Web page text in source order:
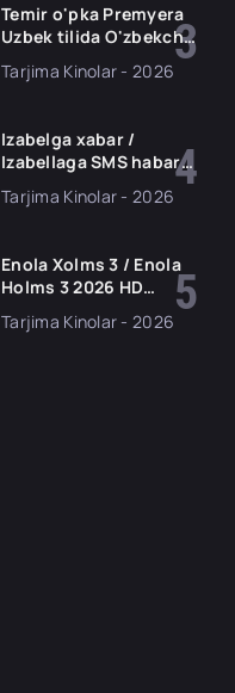
Temir o'pka Premyera
Uzbek tilida O'zbekcha
2026 tarjima kino Full
HD tas-ix skachat
Tarjima Kinolar - 2026
Izabelga xabar /
Izabellaga SMS habar
Premyera 2026 Uzbek
tilida O'zbekcha
Tarjima Kinolar - 2026
Enola Xolms 3 / Enola
Holms 3 2026 HD
kino tas-ix skachat
Tarjima Kinolar - 2026